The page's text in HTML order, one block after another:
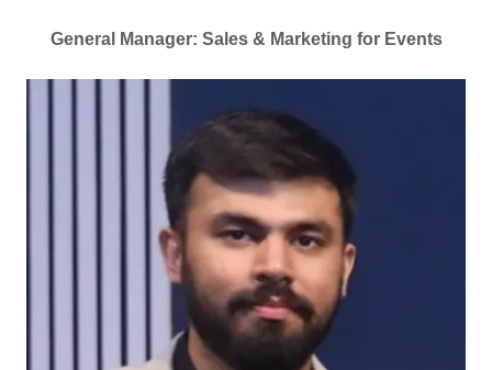
General Manager: Sales & Marketing for Events